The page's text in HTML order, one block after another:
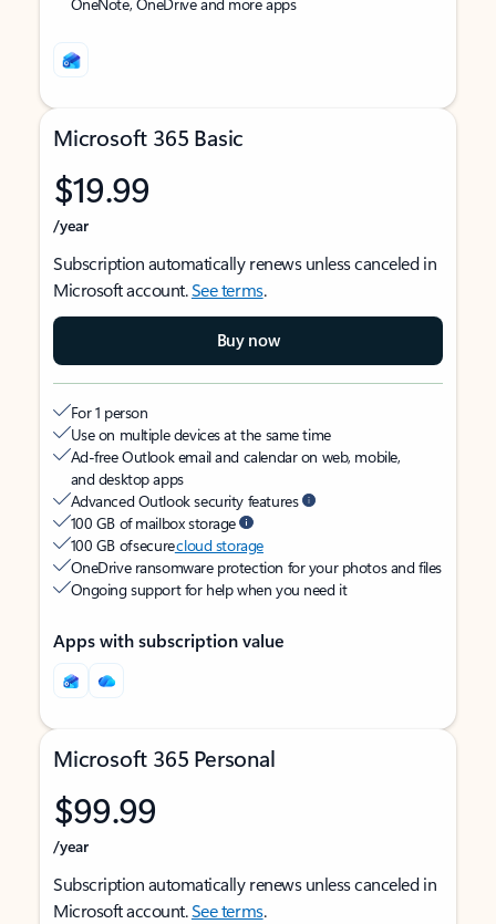
Microsoft 365 Basic
$19.99
/year
Subscription automatically renews unless canceled in
Microsoft account.See terms.
Buy now
For 1 person
Use on multiple devices at the same time
Ad-free Outlook email and calendar on web, mobile,
and desktop apps
Advanced Outlook security features
100 GB of mailbox storage
100 GB of securecloud storage
OneDrive ransomware protection for your photos and files
Ongoing support for help when you need it
Apps with subscription value
Microsoft 365 Personal
$99.99
/year
Subscription automatically renews unless canceled in
Microsoft account.See terms.